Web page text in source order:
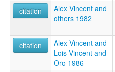
citation
Alex Vincent and
others 1982
citation
Alex Vincent and
Lois Vincent and
Oro 1986